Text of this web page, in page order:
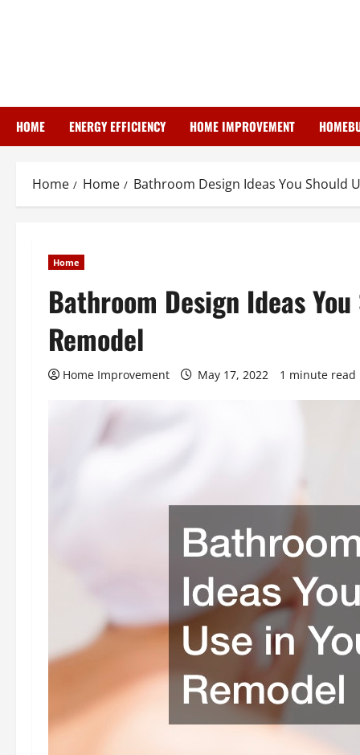
HOME ENERGY EFFICIENCY HOME IMPROVEMENT
Home Home Bathroom Design Ideas You Should
Home
Bathroom Design Ideas
Remodel
Home Improvement May 17, 2022 1 minute read